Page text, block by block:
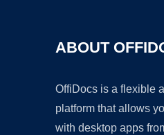
ABOUT
OffiDocs is a flexible
platform that allows
with desktop apps